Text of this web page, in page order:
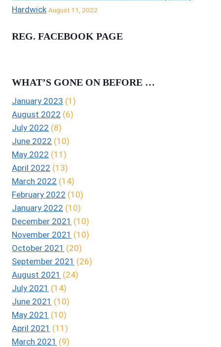
Hardwick August 11, 2022
REG. FACEBOOK PAGE
WHAT’S GONE ON BEFORE …
January 2023 (1)
August 2022 (6)
July 2022 (8)
June 2022 (10)
May 2022 (11)
April 2022 (13)
March 2022 (14)
February 2022 (10)
January 2022 (10)
December 2021 (10)
November 2021 (10)
October 2021 (20)
September 2021 (26)
August 2021 (24)
July 2021 (14)
June 2021 (10)
May 2021 (10)
April 2021 (11)
March 2021 (9)